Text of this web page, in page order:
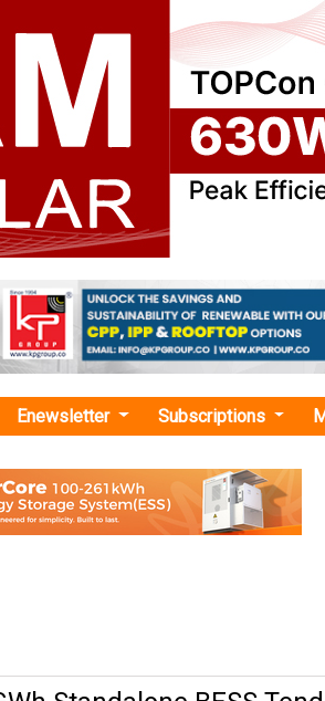
Subscriptions
Standalone BESS
2GWh standalone BESS
with eleven developers emerging
EI News Network|3161